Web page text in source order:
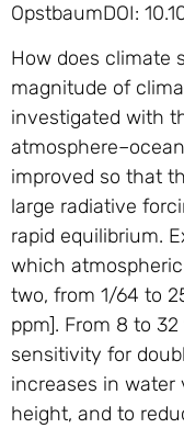
OpstbaumDOI:
How does climate
magnitude of
investigated with
improved so that
large radiative
rapid equilibrium.
which
two, from 1/64 to
ppm]. From 8 to
sensitivity for
increases in water
height, and to